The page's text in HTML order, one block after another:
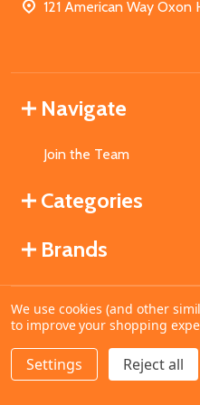
DECREASE QUANTITY
INCREASE
121 American Way Oxon
Navigate
Join the Team
Categories
Brands
©2026MahoganyBooks.
We use cookies (and other
to improve your shopping
Settings Reject all